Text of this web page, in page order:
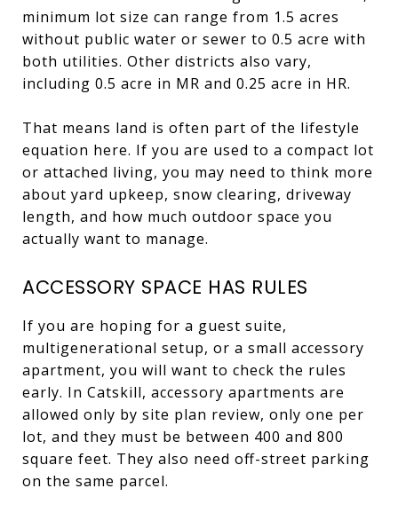
minimum lot size can range from 1.5 acres
without public water or sewer to 0.5 acre with
both utilities. Other districts also vary,
including 0.5 acre in MR and 0.25 acre in HR.
That means land is often part of the lifestyle
equation here. If you are used to a compact lot
or attached living, you may need to think more
about yard upkeep, snow clearing, driveway
length, and how much outdoor space you
actually want to manage.
ACCESSORY SPACE HAS RULES
If you are hoping for a guest suite,
multigenerational setup, or a small accessory
apartment, you will want to check the rules
early. In Catskill, accessory apartments are
allowed only by site plan review, only one per
lot, and they must be between 400 and 800
square feet. They also need off-street parking
on the same parcel.